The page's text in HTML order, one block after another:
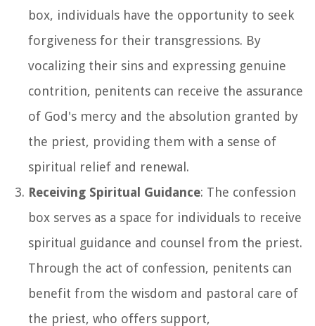
box, individuals have the opportunity to seek
forgiveness for their transgressions. By
vocalizing their sins and expressing genuine
contrition, penitents can receive the assurance
of God's mercy and the absolution granted by
the priest, providing them with a sense of
spiritual relief and renewal.
Receiving Spiritual Guidance: The confession
box serves as a space for individuals to receive
spiritual guidance and counsel from the priest.
Through the act of confession, penitents can
benefit from the wisdom and pastoral care of
the priest, who offers support,